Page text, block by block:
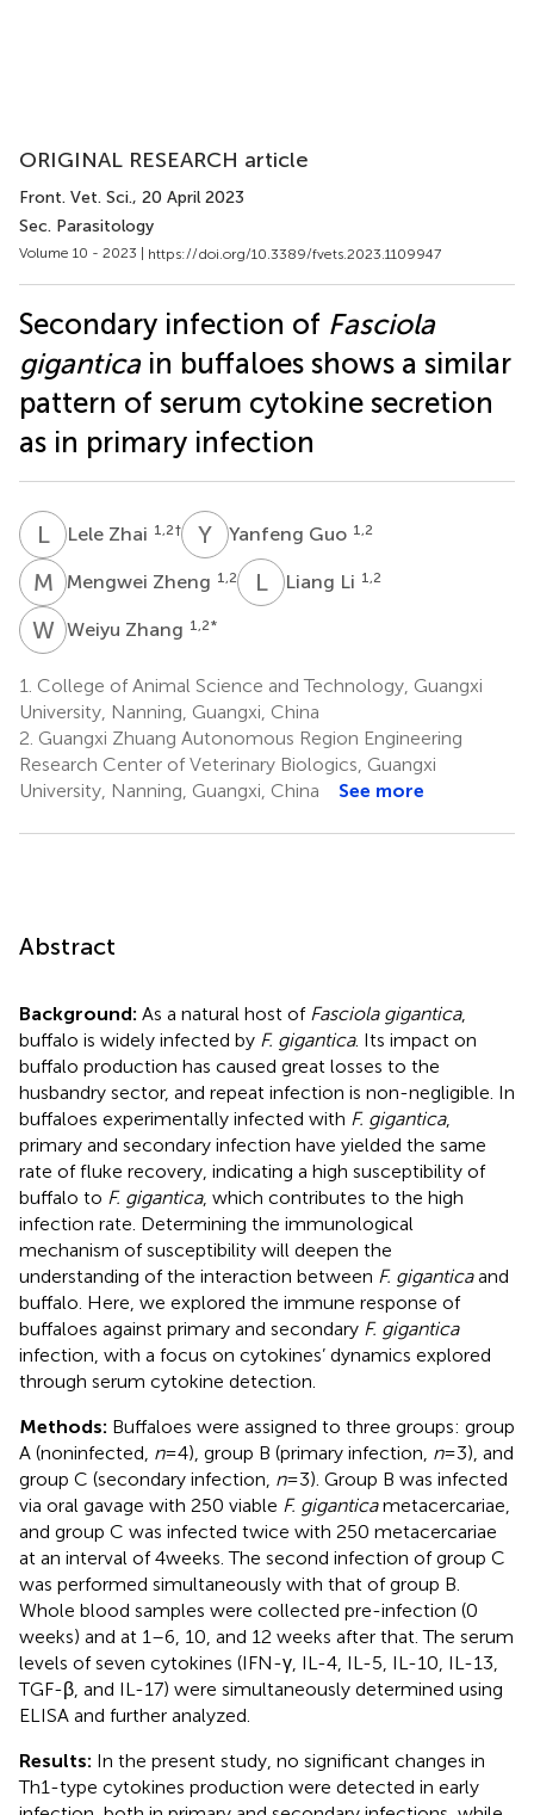
ORIGINAL RESEARCH article
Front. Vet. Sci., 20 April 2023
Sec. Parasitology
Volume 10 - 2023 | https://doi.org/10.3389/fvets.2023.1109947
Secondary infection of Fasciola
giganticain buffaloes shows a similar
pattern of serum cytokine secretion
as in primary infection
LZ Lele Zhai 1,2† Y GYanfeng Guo 1,2
M ZMengwei Zheng 1,2 LL Liang Li 1,2
WZWeiyu Zhang 1,2*
1. College of Animal Science and Technology, Guangxi
University, Nanning, Guangxi, China
2. Guangxi Zhuang Autonomous Region Engineering
Research Center of Veterinary Biologics, Guangxi
University, Nanning, Guangxi, China
See more
Abstract
Background: As a natural host of Fasciola gigantica,
buffalo is widely infected by F. gigantica. Its impact on
buffalo production has caused great losses to the
husbandry sector, and repeat infection is non-negligible. In
buffaloes experimentally infected with F. gigantica,
primary and secondary infection have yielded the same
rate of fluke recovery, indicating a high susceptibility of
buffalo to F. gigantica, which contributes to the high
infection rate. Determining the immunological
mechanism of susceptibility will deepen the
understanding of the interaction between F. giganticaand
buffalo. Here, we explored the immune response of
buffaloes against primary and secondary F. gigantica
infection, with a focus on cytokines’ dynamics explored
through serum cytokine detection.
Methods: Buffaloes were assigned to three groups: group
A (noninfected, n= 4), group B (primary infection, n= 3), and
group C (secondary infection, n= 3). Group B was infected
via oral gavage with 250 viable F. giganticametacercariae,
and group C was infected twice with 250 metacercariae
at an interval of 4 weeks. The second infection of group C
was performed simultaneously with that of group B.
Whole blood samples were collected pre-infection (0
weeks) and at 1–6, 10, and 12 weeks after that. The serum
levels of seven cytokines (IFN-γ, IL-4, IL-5, IL-10, IL-13,
TGF-β, and IL-17) were simultaneously determined using
ELISA and further analyzed.
Results: In the present study, no significant changes in
Th1-type cytokines production were detected in early